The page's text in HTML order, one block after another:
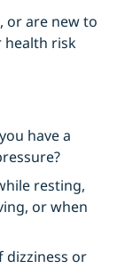
or are new to
health risk
have a
resting,
or when
dizziness or